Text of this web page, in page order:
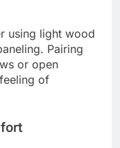
using light wood
Pairing
or open
of